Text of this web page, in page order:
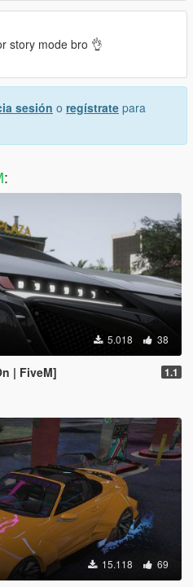
story mode bro 👌
sesión o regístrate para
:
5.018 38
| FiveM] 1.1
15.118 69